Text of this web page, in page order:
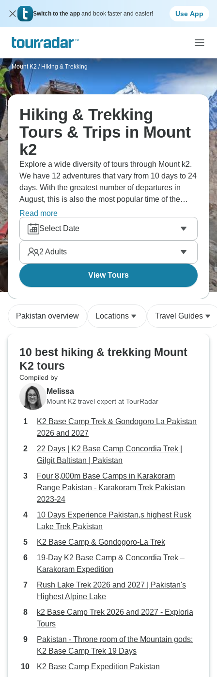
Switch to the app and book faster and easier! Use App
Mount K2 / Hiking & Trekking
Hiking & Trekking
Tours & Trips in Mount
k2
Explore a wide diversity of tours through Mount k2.
We have 12 adventures that vary from 10 days to 24
days. With the greatest number of departures in
August, this is also the most popular time of the
year.
Read more
Select Date
2 Adults
View Tours
Pakistan overview Locations Travel Guides
10 best hiking & trekking Mount
K2 tours
Compiled by
Melissa
Mount K2 travel expert at TourRadar
K2 Base Camp Trek & Gondogoro La Pakistan
2026 and 2027
22 Days | K2 Base Camp Concordia Trek |
Gilgit Baltistan | Pakistan
Four 8,000m Base Camps in Karakoram
Range Pakistan - Karakoram Trek Pakistan
2023-24
10 Days Experience Pakistan,s highest Rusk
Lake Trek Pakistan
K2 Base Camp & Gondogoro-La Trek
19-Day K2 Base Camp & Concordia Trek –
Karakoram Expedition
Rush Lake Trek 2026 and 2027 | Pakistan's
Highest Alpine Lake
k2 Base Camp Trek 2026 and 2027 - Exploria
Tours
Pakistan - Throne room of the Mountain gods:
K2 Base Camp Trek 19 Days
K2 Base Camp Expedition Pakistan